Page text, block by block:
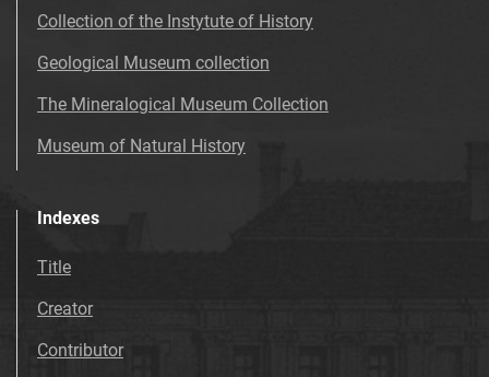
Collection of the Instytute of History
Geological Museum collection
The Mineralogical Museum Collection
Museum of Natural History
Indexes
Title
Creator
Contributor